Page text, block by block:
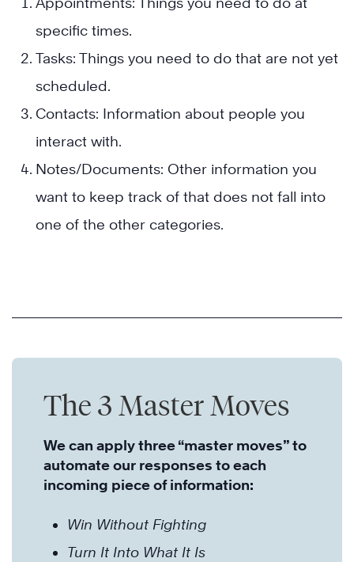
specific times.
Tasks: Things you need to do that are not yet
scheduled.
Contacts: Information about people you
interact with.
Notes/Documents: Other information you
want to keep track of that does not fall into
one of the other categories.
The 3 Master Moves
We can apply three “master moves” to
automate our responses to each
incoming piece of information:
Win Without Fighting
Turn It Into What It Is